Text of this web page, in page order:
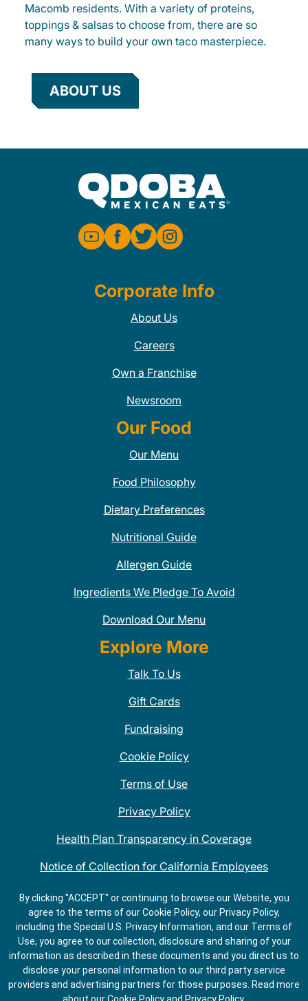
Macomb residents. With a variety of proteins,
toppings & salsas to choose from, there are so
many ways to build your own taco masterpiece.
ABOUT US
Corporate Info
About Us
Careers
Own a Franchise
Newsroom
Our Food
Our Menu
Food Philosophy
Dietary Preferences
Nutritional Guide
Allergen Guide
Ingredients We Pledge To Avoid
Download Our Menu
Explore More
Talk To Us
Gift Cards
Fundraising
Cookie Policy
Terms of Use
Privacy Policy
Health Plan Transparency in Coverage
Notice of Collection for California Employees
QDOBA Mexican Restaurant Locations Near Me
Do Not Share My Information
By clicking "ACCEPT" or continuing to browse our Website, you
agree to the terms of our Cookie Policy, our Privacy Policy,
including the Special U.S. Privacy Information, and our Terms of
Use, you agree to our collection, disclosure and sharing of your
information as described in these documents and you direct us to
disclose your personal information to our third party service
providers and advertising partners for those purposes. Read more